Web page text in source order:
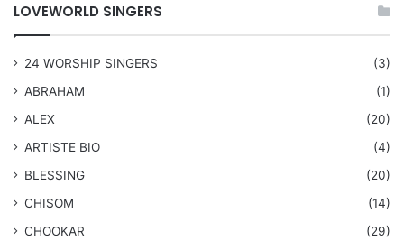
LOVEWORLD SINGERS
24 WORSHIP SINGERS
(3)
ABRAHAM
(1)
ALEX
(20)
ARTISTE BIO
(4)
BLESSING
(20)
CHISOM
(14)
CHOOKAR
(29)